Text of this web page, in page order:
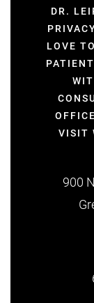
DR.
LOVE
VISIT
900